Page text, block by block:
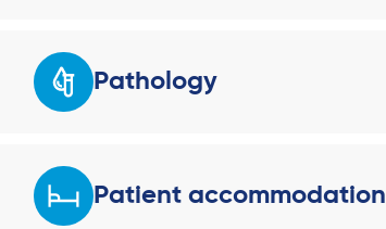
Pathology
Patient accommodation